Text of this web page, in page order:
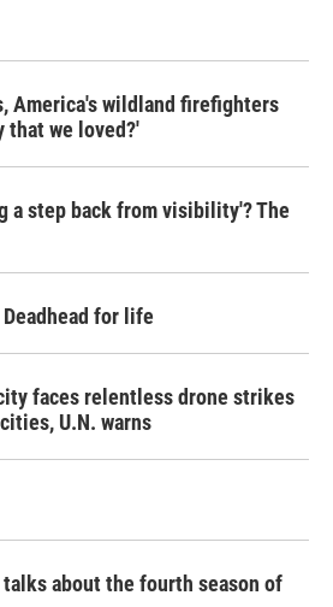
America's wildland firefighters
that we loved?'
a step back from visibility'? The
for life
faces relentless drone strikes
U.N. warns
talks about the fourth season of